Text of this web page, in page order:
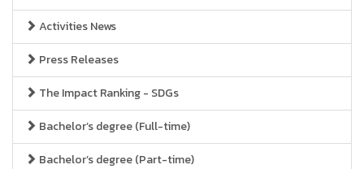
Activities News
Press Releases
The Impact Ranking - SDGs
Bachelor’s degree (Full-time)
Bachelor’s degree (Part-time)